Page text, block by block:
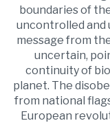
boundaries of
uncontrolled
message from
uncertain,
continuity of
planet. The
from national
European